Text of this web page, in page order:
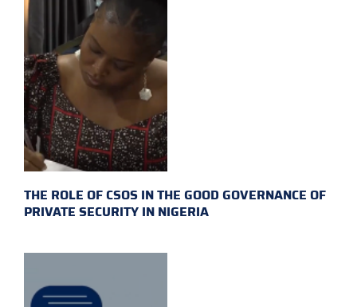
THE ROLE OF CSOS IN THE GOOD GOVERNANCE OF
PRIVATE SECURITY IN NIGERIA